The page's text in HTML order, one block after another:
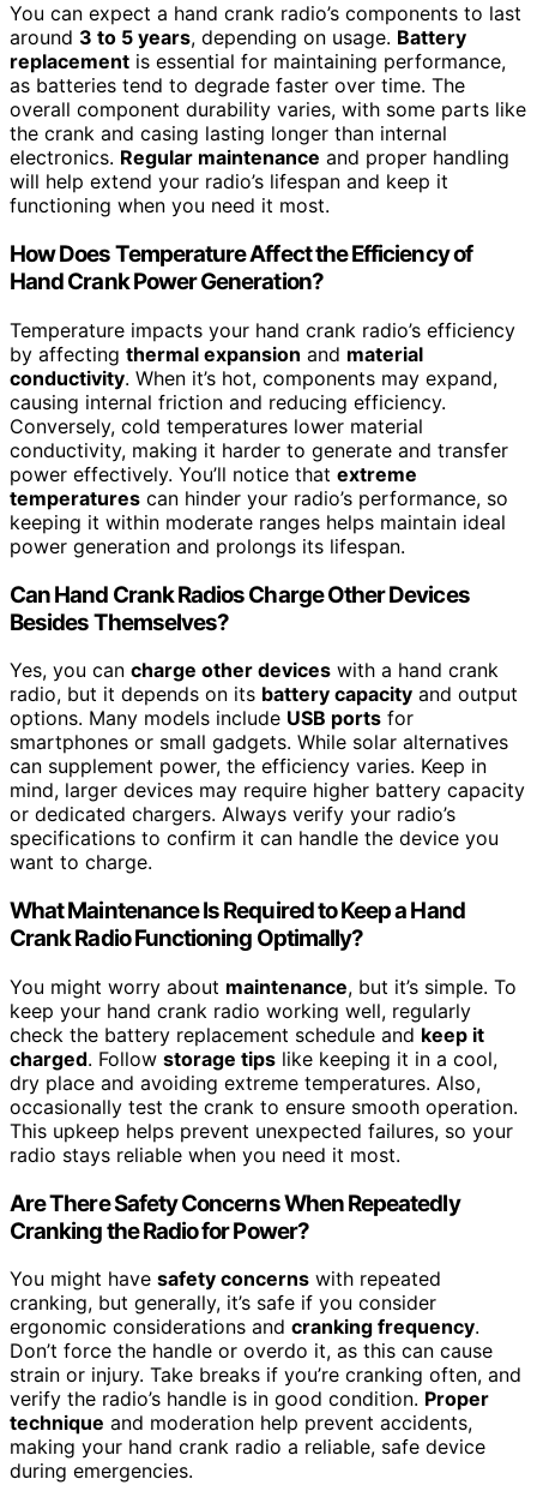
You can expect a hand crank radio’s components to last
around 3 to 5 years, depending on usage. Battery
replacement is essential for maintaining performance,
as batteries tend to degrade faster over time. The
overall component durability varies, with some parts like
the crank and casing lasting longer than internal
electronics. Regular maintenance and proper handling
will help extend your radio’s lifespan and keep it
functioning when you need it most.
How Does Temperature Affect the Efficiency of
Hand Crank Power Generation?
Temperature impacts your hand crank radio’s efficiency
by affecting thermal expansion and material
conductivity. When it’s hot, components may expand,
causing internal friction and reducing efficiency.
Conversely, cold temperatures lower material
conductivity, making it harder to generate and transfer
power effectively. You’ll notice that extreme
temperatures can hinder your radio’s performance, so
keeping it within moderate ranges helps maintain ideal
power generation and prolongs its lifespan.
Can Hand Crank Radios Charge Other Devices
Besides Themselves?
Yes, you can charge other devices with a hand crank
radio, but it depends on its battery capacity and output
options. Many models include USB ports for
smartphones or small gadgets. While solar alternatives
can supplement power, the efficiency varies. Keep in
mind, larger devices may require higher battery capacity
or dedicated chargers. Always verify your radio’s
specifications to confirm it can handle the device you
want to charge.
What Maintenance Is Required to Keep a Hand
Crank Radio Functioning Optimally?
You might worry about maintenance, but it’s simple. To
keep your hand crank radio working well, regularly
check the battery replacement schedule and keep it
charged. Follow storage tips like keeping it in a cool,
dry place and avoiding extreme temperatures. Also,
occasionally test the crank to ensure smooth operation.
This upkeep helps prevent unexpected failures, so your
radio stays reliable when you need it most.
Are There Safety Concerns When Repeatedly
Cranking the Radio for Power?
You might have safety concerns with repeated
cranking, but generally, it’s safe if you consider
ergonomic considerations and cranking frequency.
Don’t force the handle or overdo it, as this can cause
strain or injury. Take breaks if you’re cranking often, and
verify the radio’s handle is in good condition. Proper
technique and moderation help prevent accidents,
making your hand crank radio a reliable, safe device
during emergencies.